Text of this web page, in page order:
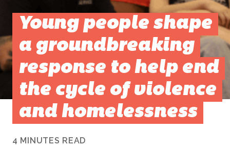
Young people shape
a groundbreaking
response to help end
the cycle of violence
and homelessness
4 MINUTES READ